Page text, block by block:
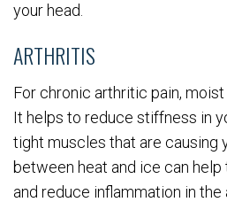
your head.
ARTHRITIS
For chronic arthritic pain,
It helps to reduce stiffness in
tight muscles that are causing
between heat and ice can
and reduce inflammation in